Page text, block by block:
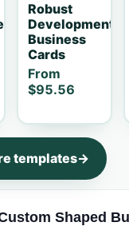
Robust
Development
Business
Cards
From
$95.56
templates
Shaped